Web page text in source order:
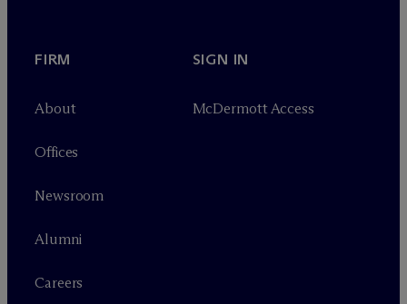
FIRM
About
Offices
Newsroom
Alumni
Careers
SIGN IN
McDermott Access